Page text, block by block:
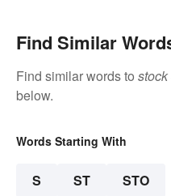
Find Similar
Find similar words to
below.
Words Starting With
S ST STO